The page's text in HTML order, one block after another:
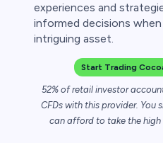
experiences and
informed decisions
intriguing asset.
Start Trading
52% of retail investor
CFDs with this provider. You
can afford to take the high